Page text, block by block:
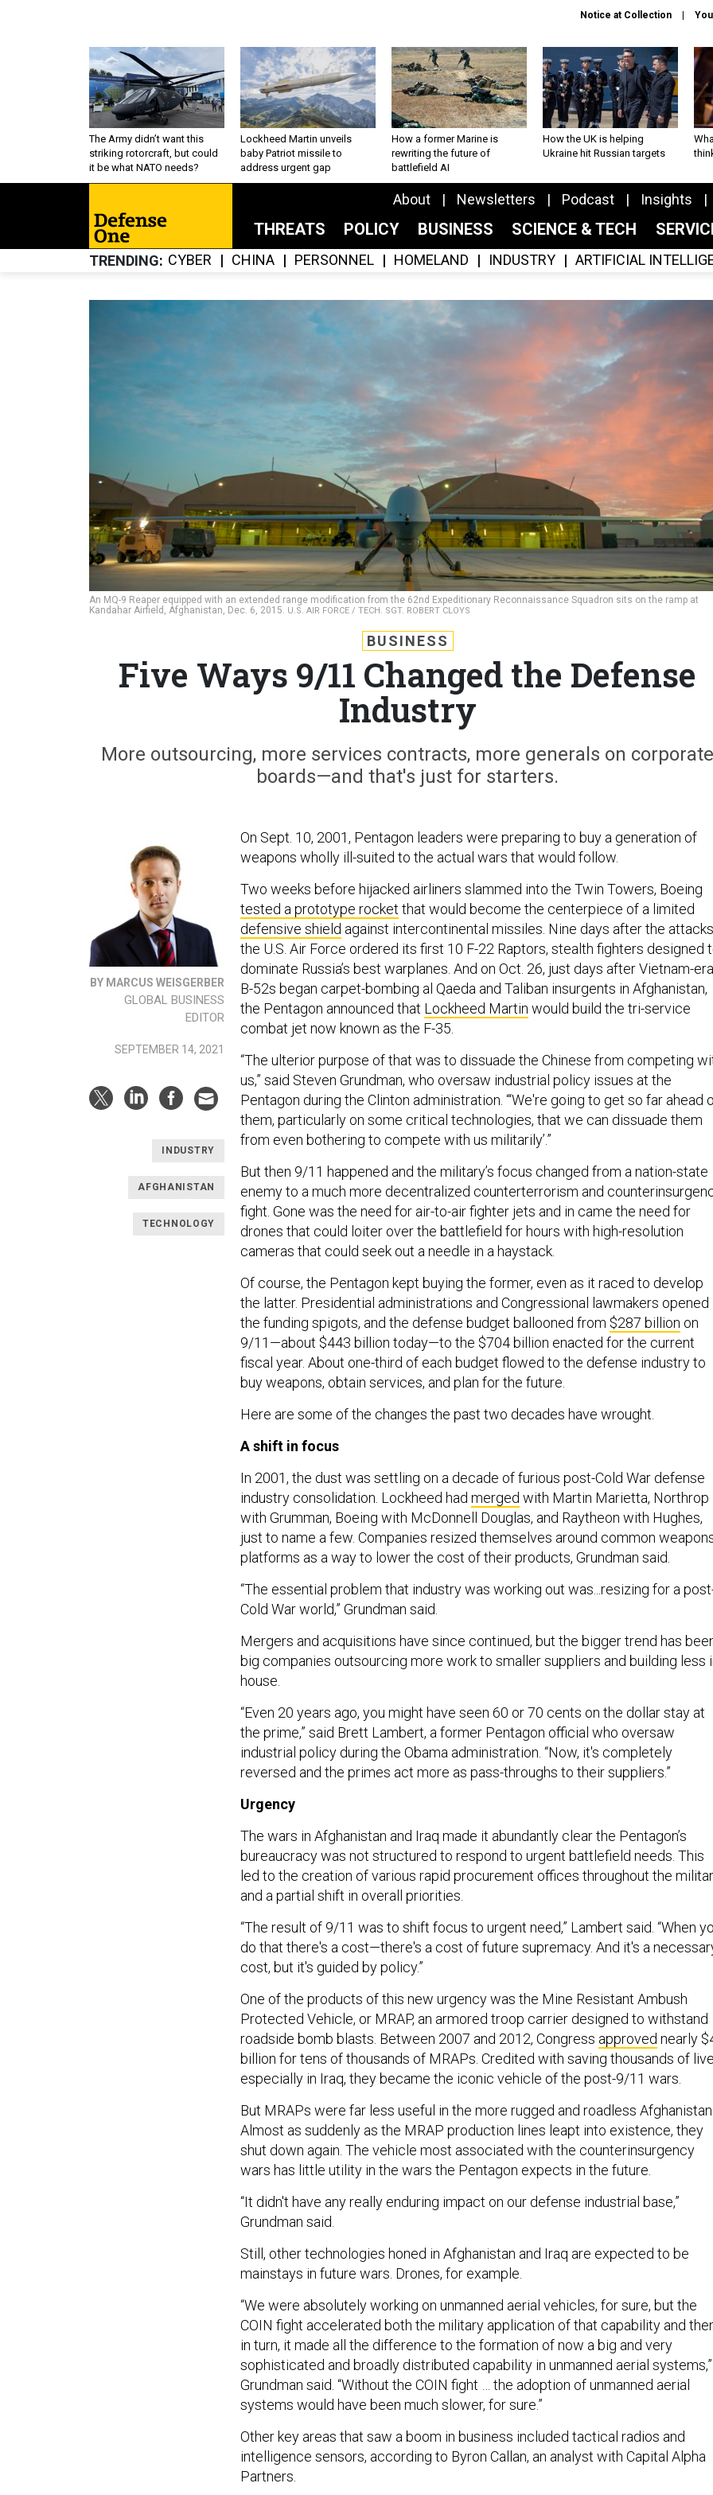
Notice at Collection
The Army didn’t want this
striking rotorcraft, but could
it be what NATO needs?
Lockheed Martin unveils
baby Patriot missile to
address urgent gap
How a former Marine is
rewriting the future of
battlefield AI
How the UK is helping
Ukraine hit Russian targets
About Newsletters Podcast Insights
THREATS POLICY BUSINESS SCIENCE & TECH
TRENDING CYBER CHINA PERSONNEL HOMELAND INDUSTRY ARTIFICIAL
An MQ-9 Reaper equipped with an extended range modification from the 62nd Expeditionary Reconnaissance Squadron sits on the ramp at
Kandahar Airfield, Afghanistan, Dec. 6, 2015. U.S. AIR FORCE / TECH. SGT. ROBERT CLOYS
BUSINESS
Five Ways 9/11 Changed the Defense
Industry
More outsourcing, more services contracts, more generals on corporate
boards—and that's just for starters.
BY MARCUS WEISGERBER
GLOBAL BUSINESS
EDITOR
SEPTEMBER 14, 2021
INDUSTRY
AFGHANISTAN
TECHNOLOGY
On Sept. 10, 2001, Pentagon leaders were preparing to buy a generation of
weapons wholly ill-suited to the actual wars that would follow.
Two weeks before hijacked airliners slammed into the Twin Towers, Boeing
tested a prototype rocket that would become the centerpiece of a limited
defensive shield against intercontinental missiles. Nine days after the
the U.S. Air Force ordered its first 10 F-22 Raptors, stealth fighters designed
dominate Russia’s best warplanes. And on Oct. 26, just days after Vietnam-era
B-52s began carpet-bombing al Qaeda and Taliban insurgents in Afghanistan,
the Pentagon announced that Lockheed Martin would build the tri-service
combat jet now known as the F-35.
“The ulterior purpose of that was to dissuade the Chinese from competing
us,” said Steven Grundman, who oversaw industrial policy issues at the
Pentagon during the Clinton administration. “‘We're going to get so far ahead
them, particularly on some critical technologies, that we can dissuade them
from even bothering to compete with us militarily’.”
But then 9/11 happened and the military’s focus changed from a nation-state
enemy to a much more decentralized counterterrorism and
fight. Gone was the need for air-to-air fighter jets and in came the need for
drones that could loiter over the battlefield for hours with high-resolution
cameras that could seek out a needle in a haystack.
Of course, the Pentagon kept buying the former, even as it raced to develop
the latter. Presidential administrations and Congressional lawmakers opened
the funding spigots, and the defense budget ballooned from $287 billion on
9/11—about $443 billion today—to the $704 billion enacted for the current
fiscal year. About one-third of each budget flowed to the defense industry to
buy weapons, obtain services, and plan for the future.
Here are some of the changes the past two decades have wrought.
A shift in focus
In 2001, the dust was settling on a decade of furious post-Cold War defense
industry consolidation. Lockheed had merged with Martin Marietta, Northrop
with Grumman, Boeing with McDonnell Douglas, and Raytheon with Hughes,
just to name a few. Companies resized themselves around common
platforms as a way to lower the cost of their products, Grundman said.
“The essential problem that industry was working out was...resizing for a
Cold War world,” Grundman said.
Mergers and acquisitions have since continued, but the bigger trend has
big companies outsourcing more work to smaller suppliers and building less
house.
“Even 20 years ago, you might have seen 60 or 70 cents on the dollar stay at
the prime,” said Brett Lambert, a former Pentagon official who oversaw
industrial policy during the Obama administration. “Now, it's completely
reversed and the primes act more as pass-throughs to their suppliers.”
Urgency
The wars in Afghanistan and Iraq made it abundantly clear the Pentagon’s
bureaucracy was not structured to respond to urgent battlefield needs. This
led to the creation of various rapid procurement offices throughout the
and a partial shift in overall priorities.
“The result of 9/11 was to shift focus to urgent need,” Lambert said. “When
do that there's a cost—there's a cost of future supremacy. And it's a
cost, but it's guided by policy.”
One of the products of this new urgency was the Mine Resistant Ambush
Protected Vehicle, or MRAP, an armored troop carrier designed to withstand
roadside bomb blasts. Between 2007 and 2012, Congress approved nearly
billion for tens of thousands of MRAPs. Credited with saving thousands of
especially in Iraq, they became the iconic vehicle of the post-9/11 wars.
But MRAPs were far less useful in the more rugged and roadless Afghanistan.
Almost as suddenly as the MRAP production lines leapt into existence, they
shut down again. The vehicle most associated with the counterinsurgency
wars has little utility in the wars the Pentagon expects in the future.
“It didn't have any really enduring impact on our defense industrial base,”
Grundman said.
Still, other technologies honed in Afghanistan and Iraq are expected to be
mainstays in future wars. Drones, for example.
“We were absolutely working on unmanned aerial vehicles, for sure, but the
COIN fight accelerated both the military application of that capability and
in turn, it made all the difference to the formation of now a big and very
sophisticated and broadly distributed capability in unmanned aerial systems,”
Grundman said. “Without the COIN fight … the adoption of unmanned aerial
systems would have been much slower, for sure.”
Other key areas that saw a boom in business included tactical radios and
intelligence sensors, according to Byron Callan, an analyst with Capital Alpha
Partners.